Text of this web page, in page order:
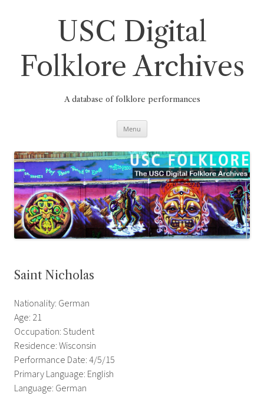
USC Digital
Folklore Archives
A database of folklore performances
Menu
Saint Nicholas
Nationality: German
Age: 21
Occupation: Student
Residence: Wisconsin
Performance Date: 4/5/15
Primary Language: English
Language: German